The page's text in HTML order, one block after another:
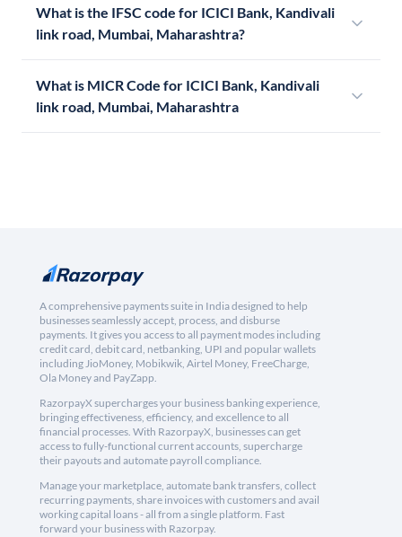
What is the IFSC code for ICICI Bank, Kandivali
link road, Mumbai, Maharashtra?
What is MICR Code for ICICI Bank, Kandivali
link road, Mumbai, Maharashtra
A comprehensive payments suite in India designed to help
businesses seamlessly accept, process, and disburse
payments. It gives you access to all payment modes including
credit card, debit card, netbanking, UPI and popular wallets
including JioMoney, Mobikwik, Airtel Money, FreeCharge,
Ola Money and PayZapp.
RazorpayX supercharges your business banking experience,
bringing effectiveness, efficiency, and excellence to all
financial processes. With RazorpayX, businesses can get
access to fully-functional current accounts, supercharge
their payouts and automate payroll compliance.
Manage your marketplace, automate bank transfers, collect
recurring payments, share invoices with customers and avail
working capital loans - all from a single platform. Fast
forward your business with Razorpay.